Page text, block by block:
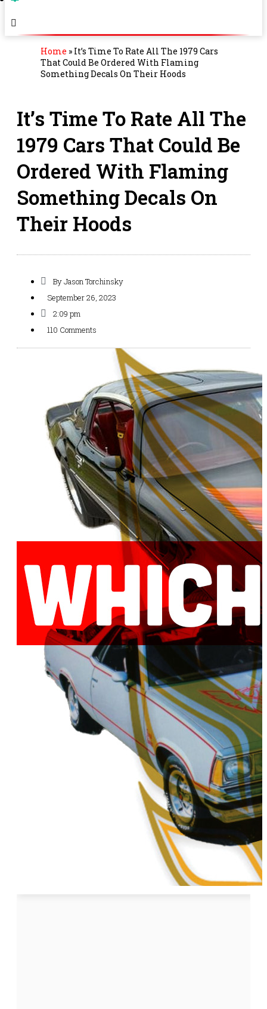
Home » It’s Time To Rate All The 1979 Cars
That Could Be Ordered With Flaming
Something Decals On Their Hoods
It’s Time To Rate All The
1979 Cars That Could Be
Ordered With Flaming
Something Decals On
Their Hoods
ByJason Torchinsky
September 26, 2023
2:09 pm
110 Comments